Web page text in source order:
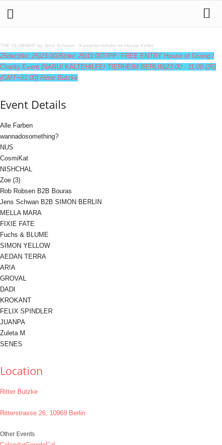
THE CLUBMAP by Jens Schwan · Kassettenkinder im House Keller
25dec(dec 25)23:0026(dec 26)11:00TIPP: FREE ENTRY House of Giving /
Charity Event (NABU/ KÄLTEHILFE/ TIERHEIM BERLIN)23:00 - 11:00 (26)
(GMT+01:00) Ritter Butzke
Event Details
Alle Farben
wannadosomething?
NUS
CosmiKat
NISHCHAL
Zoe (3)
Rob Robsen B2B Bouras
Jens Schwan B2B SIMON BERLIN
MELLA MARA
FIXIE FATE
Fuchs & BLUME
SIMON YELLOW
AEDAN TERRA
AR!A
GROVAL
DADI
KROKANT
FELIX SPINDLER
JUANPA
Zuleta M
SENES
Location
Ritter Butzke
Ritterstrasse 26, 10969 Berlin
Other Events